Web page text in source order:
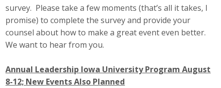
survey. Please take a few moments (that’s all it takes, I
promise) to complete the survey and provide your
counsel about how to make a great event even better.
We want to hear from you.
Annual Leadership Iowa University Program August
8-12; New Events Also Planned